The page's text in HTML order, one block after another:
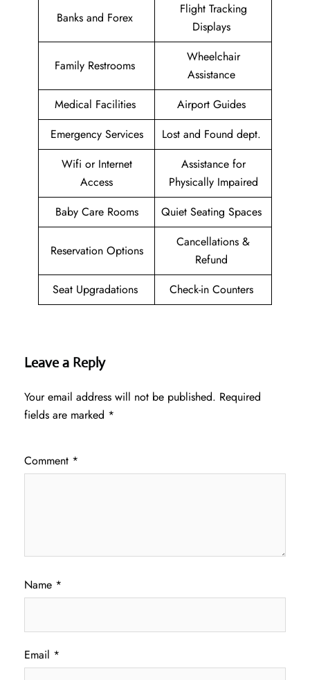
Banks and Forex
Flight Tracking
Displays
Family Restrooms
Wheelchair
Assistance
Medical Facilities
Airport Guides
Emergency Services
Lost and Found dept.
Wifi or Internet
Access
Assistance for
Physically Impaired
Baby Care Rooms
Quiet Seating Spaces
Reservation Options
Cancellations &
Refund
Seat Upgradations
Check-in Counters
Leave a Reply
Your email address will not be published. Required
fields are marked *
Comment *
Name *
Email *